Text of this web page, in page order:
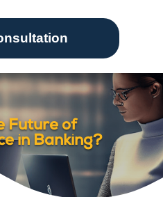
Future of
in Banking?